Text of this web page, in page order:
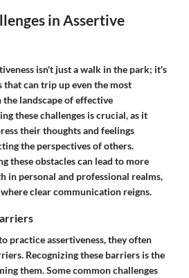
in Assertive
isn't just a walk in the park; it's
can trip up even the most
landscape of effective
these challenges is crucial, as it
their thoughts and feelings
the perspectives of others.
these obstacles can lead to more
in personal and professional realms,
clear communication reigns.
practice assertiveness, they often
Recognizing these barriers is the
them. Some common challenges